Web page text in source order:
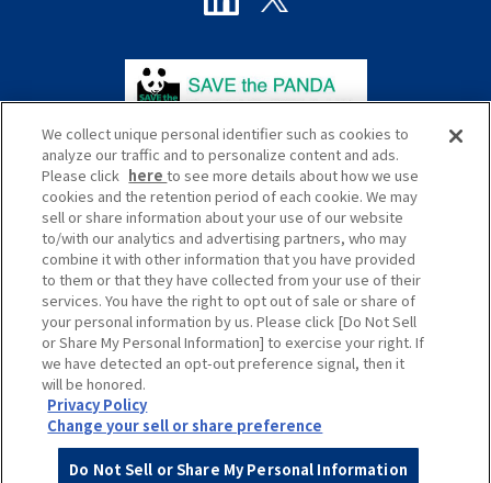
プライバシーポリシー
サイトポリシー
ソーシャルメディアポリシー
サイトマップ
Global
© HANKYU HANSHIN EXPRESS Co., Ltd.
We collect unique personal identifier such as cookies to
analyze our traffic and to personalize content and ads.
Please click hereto see more details about how we use
cookies and the retention period of each cookie. We may
sell or share information about your use of our website
to/with our analytics and advertising partners, who may
combine it with other information that you have provided
to them or that they have collected from your use of their
services. You have the right to opt out of sale or share of
your personal information by us. Please click [Do Not Sell
or Share My Personal Information] to exercise your right. If
we have detected an opt-out preference signal, then it
will be honored.
Privacy Policy
Change your sell or share preference
Do Not Sell or Share My Personal Information